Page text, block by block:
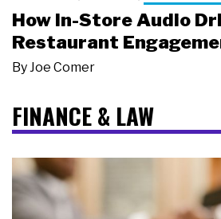
How In-Store Audio
Restaurant
By Joe Comer
FINANCE & LAW